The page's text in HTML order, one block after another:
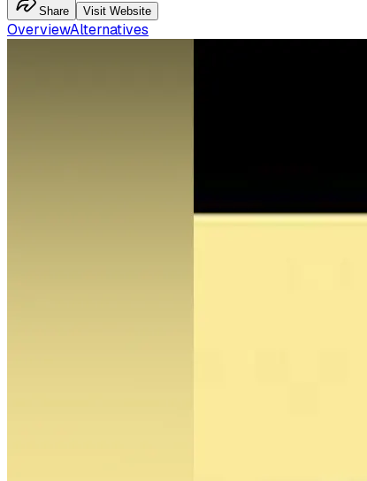
Share Visit Website
OverviewAlternatives